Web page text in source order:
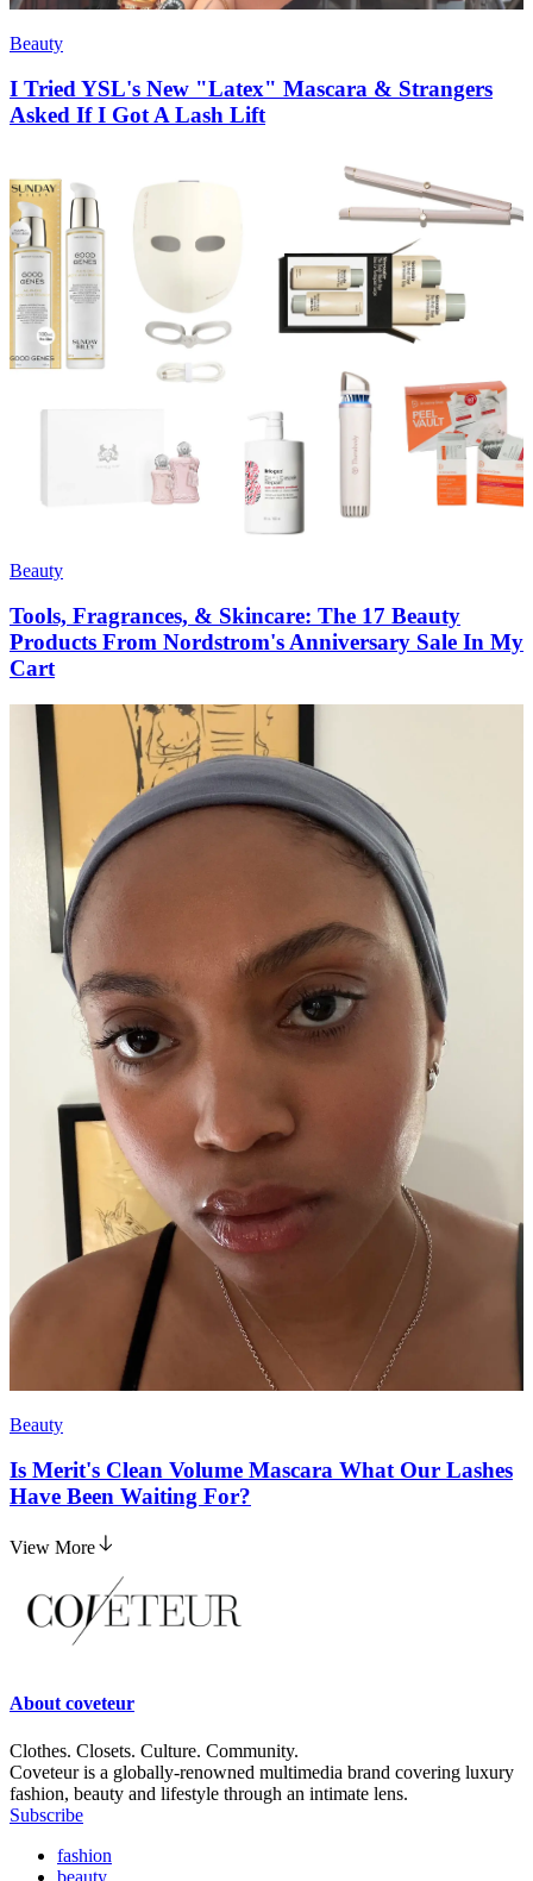
Beauty
I Tried YSL's New "Latex" Mascara & Strangers
Asked If I Got A Lash Lift
Beauty
Tools, Fragrances, & Skincare: The 17 Beauty
Products From Nordstrom's Anniversary Sale In My
Cart
Beauty
Is Merit's Clean Volume Mascara What Our Lashes
Have Been Waiting For?
View More
About coveteur
Clothes. Closets. Culture. Community.
Coveteur is a globally-renowned multimedia brand covering luxury
fashion, beauty and lifestyle through an intimate lens.
Subscribe
fashion
beauty